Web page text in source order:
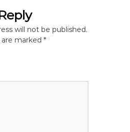
will not be published.
are marked*